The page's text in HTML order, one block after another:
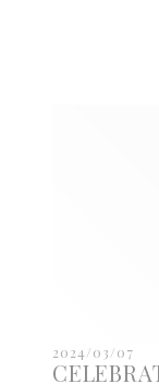
2024/03/07